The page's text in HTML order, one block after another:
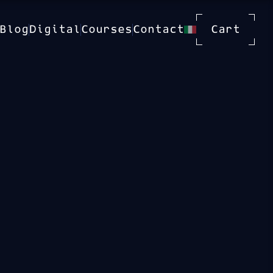
Blog Digital Courses Contact Cart